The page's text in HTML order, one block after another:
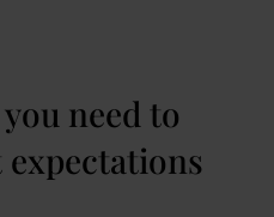
need to
expectations